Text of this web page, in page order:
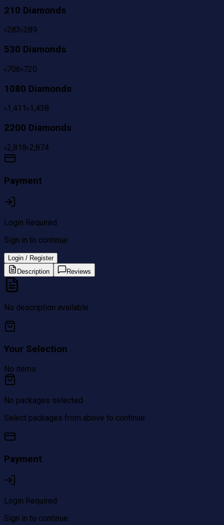
210 Diamonds
৳283৳289
530 Diamonds
৳706৳720
1080 Diamonds
৳1,411 ৳1,438
2200 Diamonds
৳2,818৳2,874
Payment
Login Required
Sign in to continue
Login / Register
Description
Reviews
No description available
Your Selection
No items
No packages selected
Select packages from above to continue
Payment
Login Required
Sign in to continue